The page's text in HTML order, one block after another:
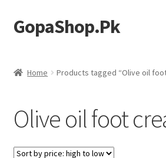
Skip
to
Skip
to
GopaShop.Pk
Homeo Meds
Home Products tagged “Olive oil
Olive oil foot